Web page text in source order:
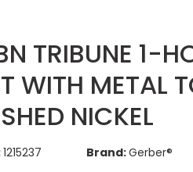
TRIBUNE 1-
WITH METAL
NICKEL
1215237 Brand:Gerber®